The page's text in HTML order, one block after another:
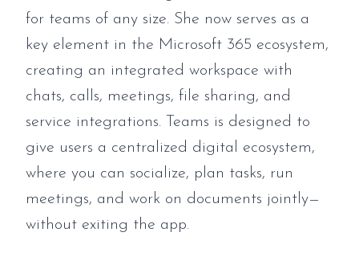
for teams of any size. She now serves as a
key element in the Microsoft 365 ecosystem,
creating an integrated workspace with
chats, calls, meetings, file sharing, and
service integrations. Teams is designed to
give users a centralized digital ecosystem,
where you can socialize, plan tasks, run
meetings, and work on documents jointly—
without exiting the app.